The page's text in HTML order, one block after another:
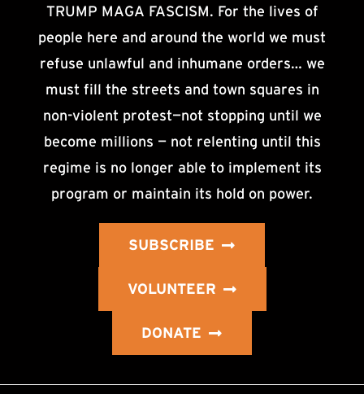
TRUMP MAGA FASCISM. For the lives of
people here and around the world we must
refuse unlawful and inhumane orders… we
must fill the streets and town squares in
non-violent protest—not stopping until we
become millions — not relenting until this
regime is no longer able to implement its
program or maintain its hold on power.
SUBSCRIBE
VOLUNTEER
DONATE